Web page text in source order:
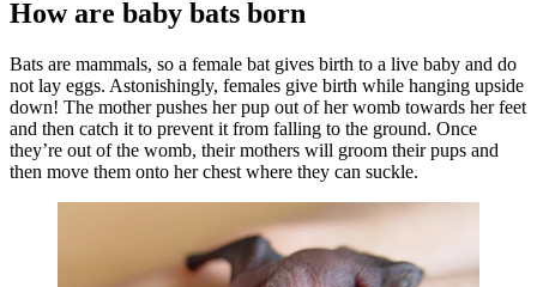
How are baby bats born
Bats are mammals, so a female bat gives birth to a live baby and do
not lay eggs. Astonishingly, females give birth while hanging upside
down! The mother pushes her pup out of her womb towards her feet
and then catch it to prevent it from falling to the ground. Once
they’re out of the womb, their mothers will groom their pups and
then move them onto her chest where they can suckle.